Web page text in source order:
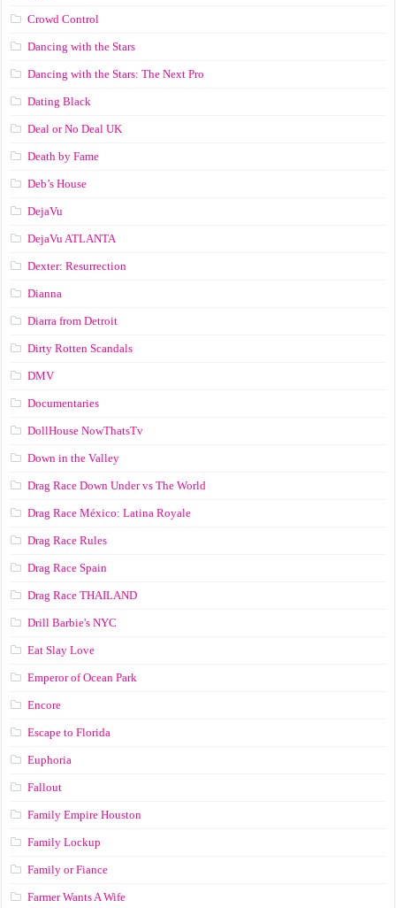
Crowd Control
Dancing with the Stars
Dancing with the Stars: The Next Pro
Dating Black
Deal or No Deal UK
Death by Fame
Deb’s House
DejaVu
DejaVu ATLANTA
Dexter: Resurrection
Dianna
Diarra from Detroit
Dirty Rotten Scandals
DMV
Documentaries
DollHouse NowThatsTv
Down in the Valley
Drag Race Down Under vs The World
Drag Race México: Latina Royale
Drag Race Rules
Drag Race Spain
Drag Race ТНАILАND
Drill Barbie's NYC
Eat Slay Love
Emperor of Ocean Park
Encore
Escape to Florida
Euphoria
Fallout
Family Empire Houston
Family Lockup
Family or Fiance
Farmer Wants A Wife